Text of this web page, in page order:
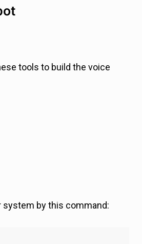
tools to build the voice
system by this command: